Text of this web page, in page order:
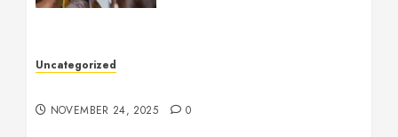
Uncategorized
NOVEMBER 24, 2025 0